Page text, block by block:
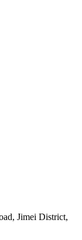
Jimei District,